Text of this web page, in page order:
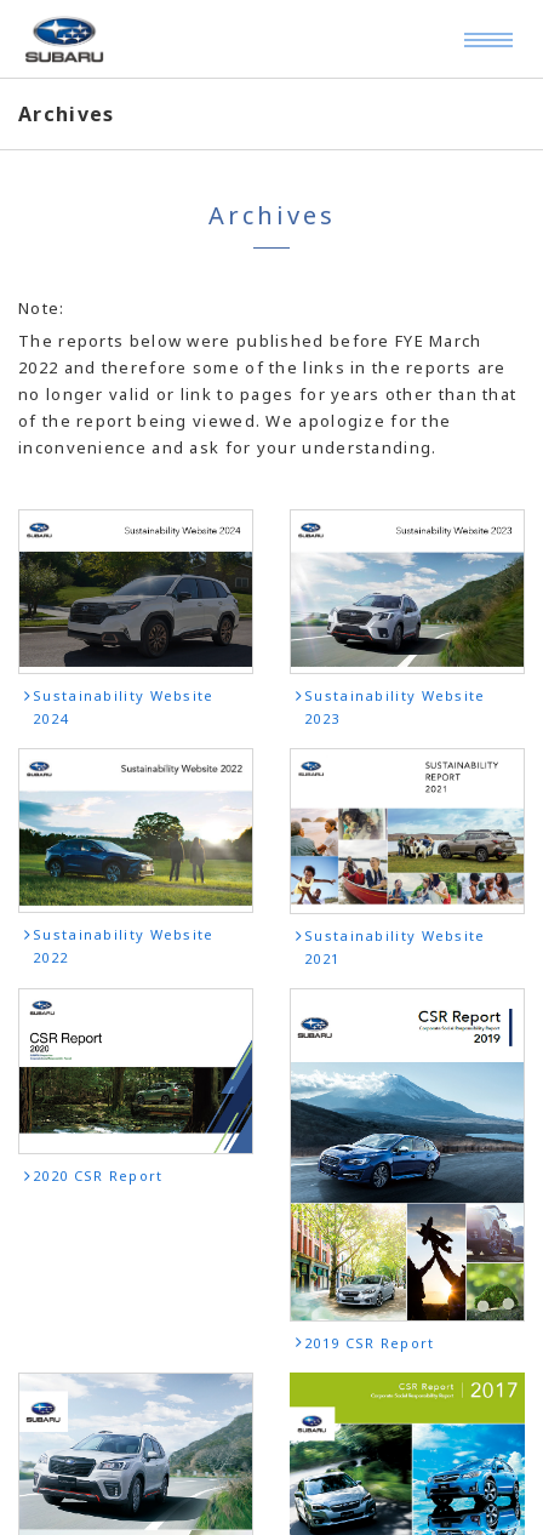
Archives
Archives
Note:
The reports below were published before FYE March
2022 and therefore some of the links in the reports are
no longer valid or link to pages for years other than that
of the report being viewed. We apologize for the
inconvenience and ask for your understanding.
Sustainability Website
2024
Sustainability Website
2023
Sustainability Website
2022
Sustainability Website
2021
2020 CSR Report
2019 CSR Report